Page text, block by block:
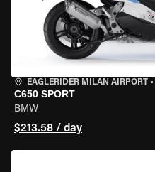
EAGLERIDER MILAN AIRPORT •
C650 SPORT
BMW
$213.58 / day